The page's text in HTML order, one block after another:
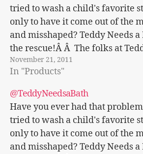
tried to wash a child's favorite
only to have it come out of the
and misshaped? Teddy Needs
the rescue!Â Â The folks at
Bath! sent us this great new
November 21, 2011
In "Products"
@TeddyNeedsaBath
Have you ever had that
tried to wash a child's favorite
only to have it come out of the
and misshaped? Teddy Needs